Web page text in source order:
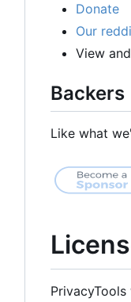
Donate
Our
View
Backers
Like what